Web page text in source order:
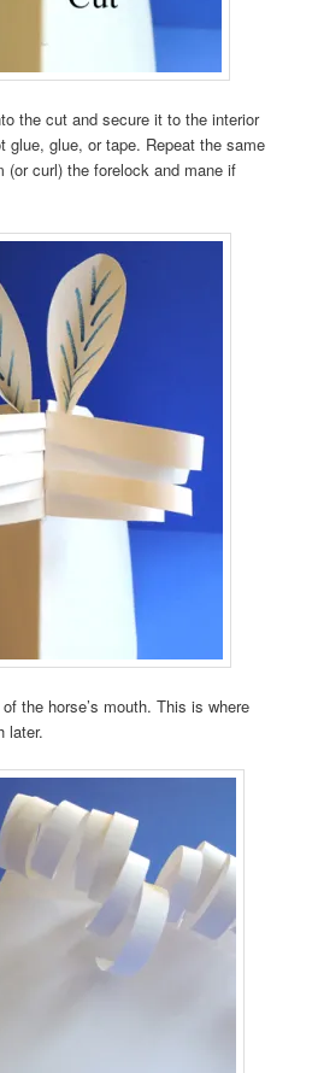
the cut and secure it to the interior
glue, glue, or tape. Repeat the same
(or curl) the forelock and mane if
the horse’s mouth. This is where
later.